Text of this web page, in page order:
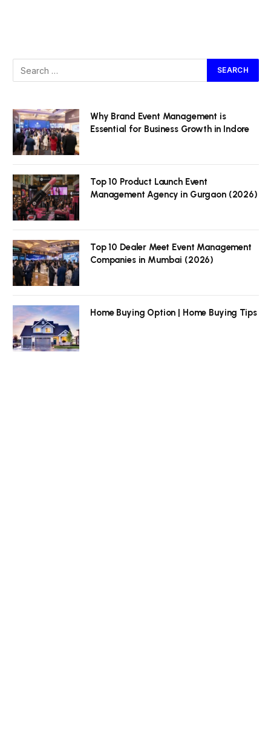
Why Brand Event Management is
Essential for Business Growth in Indore
Top 10 Product Launch Event
Management Agency in Gurgaon (2026)
Top 10 Dealer Meet Event Management
Companies in Mumbai (2026)
Home Buying Option | Home Buying Tips